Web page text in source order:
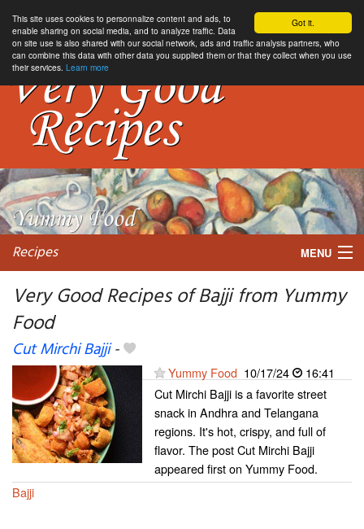
Got it.
This site uses cookies to personnalize content and ads, to
enable sharing on social media, and to analyze traffic. Data
on site use is also shared with our social network, ads and traffic analysis partners, who
can combine this data with other data you supplied them or that they collect when you use
their services. Learn more
Recipes MENU
Very Good Recipes of Bajji from Yummy
Food
Cut Mirchi Bajji-
Yummy Food 10/17/24
16:41
Cut Mirchi Bajji is a favorite street
snack in Andhra and Telangana
regions. It's hot, crispy, and full of
flavor. The post Cut Mirchi Bajji
appeared first on Yummy Food.
Bajji